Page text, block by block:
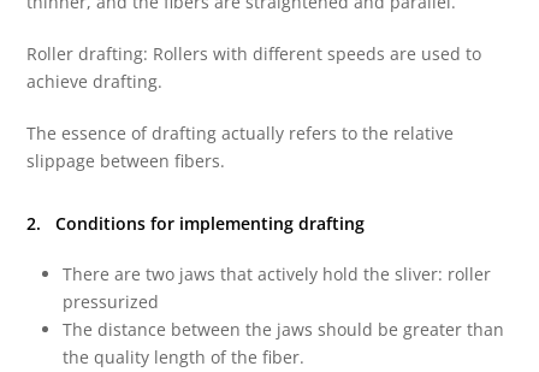
Roller drafting: Rollers with different speeds are used to
achieve drafting.
The essence of drafting actually refers to the relative
slippage between fibers.
2. Conditions for implementing drafting
There are two jaws that actively hold the sliver: roller
pressurized
The distance between the jaws should be greater than
the quality length of the fiber.